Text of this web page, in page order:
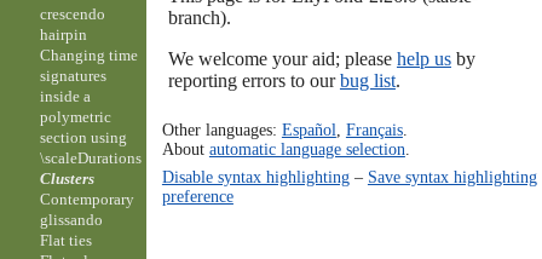
branch).
We welcome your aid; please help usby
reporting errors to ourbug list.
Other languages: Español Français.
About automatic language selection
Disable syntax highlighting– Save syntax highlighting
preference
crescendo
hairpin
Changing time
signatures
inside a
polymetric
section using
\scaleDurations
Clusters
Contemporary
glissando
Flat ties